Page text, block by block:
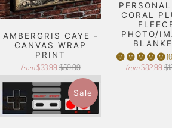
AMBERGRIS CAYE -
CANVAS WRAP
PRINT
from $33.99 $59.99
CORAL
PHOTO/
from $82.99
Sale